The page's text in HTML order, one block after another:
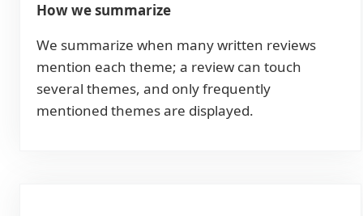
How we summarize
We summarize when many written reviews
mention each theme; a review can touch
several themes, and only frequently
mentioned themes are displayed.